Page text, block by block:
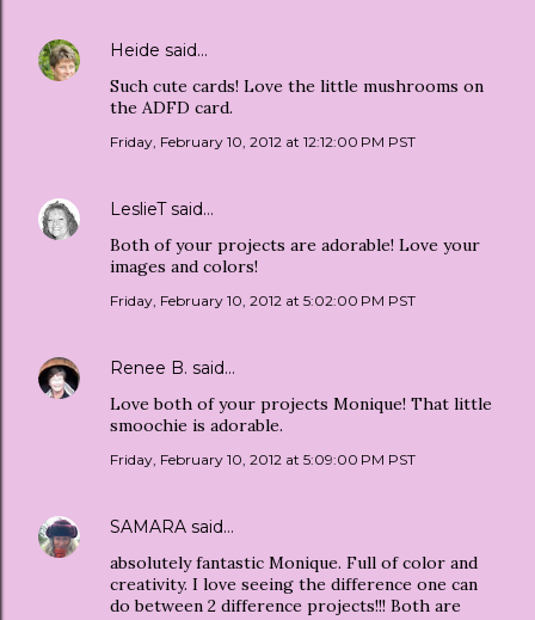
Heide said…
Such cute cards! Love the little mushrooms on
the ADFD card.
Friday, February 10, 2012 at 12:12:00 PM PST
LeslieTsaid…
Both of your projects are adorable! Love your
images and colors!
Friday, February 10, 2012 at 5:02:00 PM PST
Renee B. said…
Love both of your projects Monique! That little
smoochie is adorable.
Friday, February 10, 2012 at 5:09:00 PM PST
SAMARA said…
absolutely fantastic Monique. Full of color and
creativity. I love seeing the difference one can
do between 2 difference projects!!! Both are